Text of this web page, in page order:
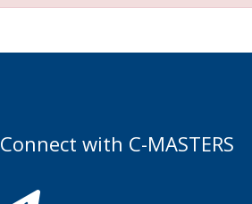
Connect with C-MASTERS